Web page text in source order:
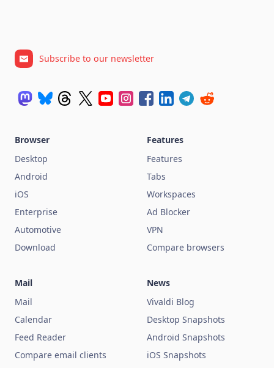
Subscribe to our newsletter
Browser
Desktop
Android
iOS
Enterprise
Automotive
Download
Features
Features
Tabs
Workspaces
Ad Blocker
VPN
Compare browsers
Mail
Mail
Calendar
Feed Reader
Compare email clients
News
Vivaldi Blog
Desktop Snapshots
Android Snapshots
iOS Snapshots